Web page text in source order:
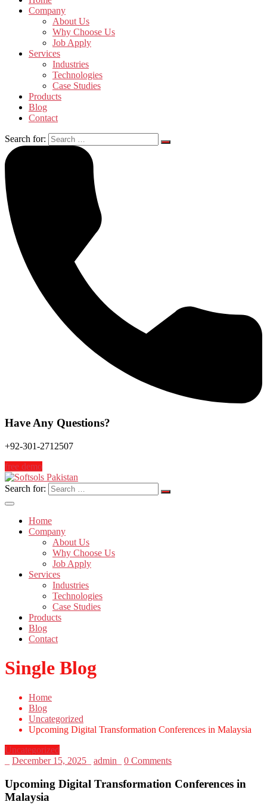
Company
About Us
Why Choose Us
Job Apply
Services
Industries
Technologies
Case Studies
Products
Blog
Contact
Search for:
Have Any Questions?
+92-301-2712507
free demo
Search for:
Home
Company
About Us
Why Choose Us
Job Apply
Services
Industries
Technologies
Case Studies
Products
Blog
Contact
Single Blog
Home
Blog
Uncategorized
Upcoming Digital Transformation Conferences in Malaysia
Uncategorized
December 15, 2025 admin 0 Comments
Upcoming Digital Transformation Conferences in
Malaysia